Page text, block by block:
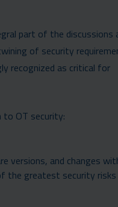
part of the discussions
of security
recognized as critical for
to OT security:
versions, and changes
the greatest security risks